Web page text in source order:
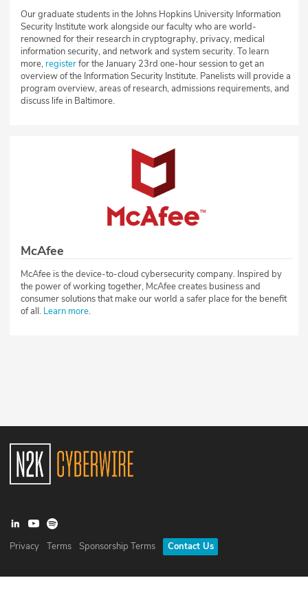
Our graduate students in the Johns Hopkins University Information
Security Institute work alongside our faculty who are world-
renowned for their research in cryptography, privacy, medical
information security, and network and system security. To learn
more, registerfor the January 23rd one-hour session to get an
overview of the Information Security Institute. Panelists will provide a
program overview, areas of research, admissions requirements, and
discuss life in Baltimore.
McAfee
McAfee is the device-to-cloud cybersecurity company. Inspired by
the power of working together, McAfee creates business and
consumer solutions that make our world a safer place for the benefit
of all. Learn more.
Privacy Terms Sponsorship Terms Contact Us
©2026N2K Networks, Inc. All rights reserved. CyberWire® is a